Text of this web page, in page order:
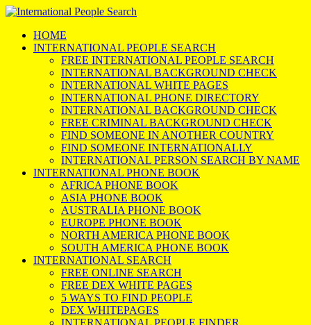
HOME
INTERNATIONAL PEOPLE SEARCH
FREE INTERNATIONAL PEOPLE SEARCH
INTERNATIONAL BACKGROUND CHECK
INTERNATIONAL WHITE PAGES
INTERNATIONAL PHONE DIRECTORY
INTERNATIONAL BACKGROUND CHECK
FREE CRIMINAL BACKGROUND CHECK
FIND SOMEONE IN ANOTHER COUNTRY
FIND SOMEONE INTERNATIONALLY
INTERNATIONAL PERSON SEARCH BY NAME
INTERNATIONAL PHONE BOOK
AFRICA PHONE BOOK
ASIA PHONE BOOK
AUSTRALIA PHONE BOOK
EUROPE PHONE BOOK
NORTH AMERICA PHONE BOOK
SOUTH AMERICA PHONE BOOK
INTERNATIONAL SEARCH
FREE ONLINE SEARCH
FREE DEX WHITE PAGES
5 WAYS TO FIND PEOPLE
DEX WHITEPAGES
INTERNATIONAL PEOPLE FINDER